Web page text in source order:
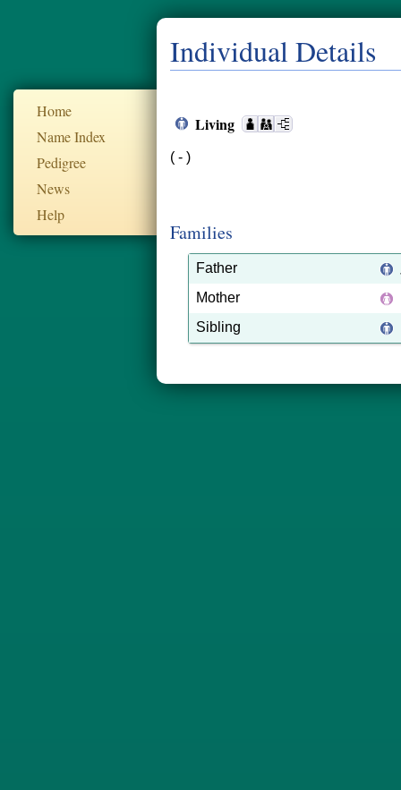
Home
Name Index
Pedigree
News
Help
Individual Details
Living
( - )
Families
Father
Mother
Sibling